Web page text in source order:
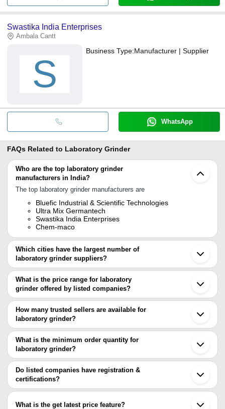
Swastika India Enterprises
Ambala Cantt
S
Business Type:Manufacturer | Supplier
WhatsApp
FAQs Related to Laboratory Grinder
Who are the top laboratory grinder
manufacturers in India?
The top laboratory grinder manufacturers are
Bluefic Industrial & Scientific Technologies
Ultra Mix Germantech
Swastika India Enterprises
Chem-maco
Which cities have the largest number of
laboratory grinder suppliers?
The Cities are
Mumbai
Chennai
Ambala
Ahmedabad
Thane
What is the price range for laboratory
grinder offered by listed companies?
The price range of laboratory grinder are
Company Name
Infinity Engineering Solutions
INR
AADARSH TECHNOLOGIES
UNNAT EXPORTS (OPC) PRIVATE
LIMITED
How many trusted sellers are available for
laboratory grinder?
There are two trusted sellers of laboratory grinder, and their names
are
BLUEFIC INDUSTRIAL & SCIENTIFIC
TECHNOLOGIES
ULTRA MIX GERMANTECH
What is the minimum order quantity for
laboratory grinder?
The minimum order quantity is mentioned with the product and
varies from company to company.
Do listed companies have registration &
certifications?
Most of the companies have registration, and the companies that
What is the get latest price feature?